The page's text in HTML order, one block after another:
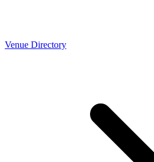
Venue Directory